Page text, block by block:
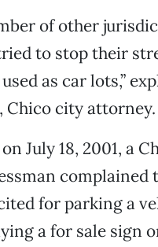
of other
to stop their
as car lots,”
Chico city attorney.
July 18, 2001, a
complained
for parking a
a for sale sign